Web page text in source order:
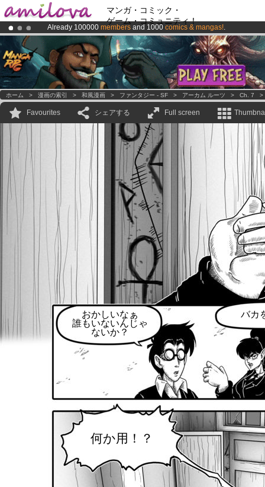
マンガ・コミック・
ゲーム・コミュニティ！
Already 100000 members and 1000 comics & mangas!.
Premium membership from3.95 eurosper month !Get membership
AmilovaKickstarter is now LIVE!.
ホーム > 漫画の索引 > 和風漫画 > ファンタジー - SF > アーカム ルーツ > Ch. 7
Favourites シェアする Full screen
おかしいなぁ
誰もいないんじゃ
ないか？
バカ
何か用！？